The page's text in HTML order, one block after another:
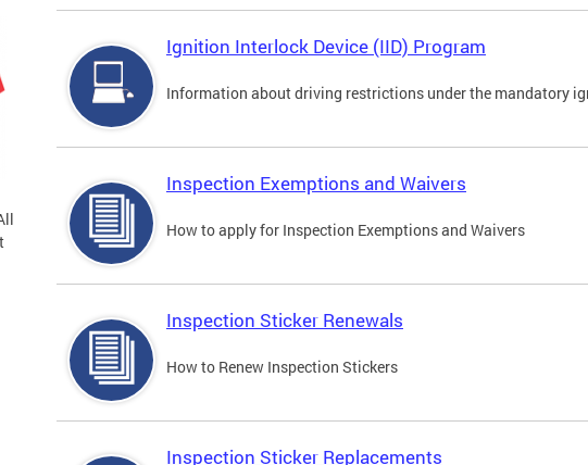
Ignition Interlock Device (IID) Program
Information about driving restrictions under the mandatory
Inspection Exemptions and Waivers
How to apply for Inspection Exemptions and Waivers
Inspection Sticker Renewals
How to Renew Inspection Stickers
Inspection Sticker Replacements